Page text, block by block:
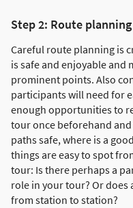
Step 2: Route planning
Careful route planning is
is safe and enjoyable and
prominent points. Also
participants will need for
enough opportunities to
tour once beforehand and
paths safe, where is a
things are easy to spot
tour: Is there perhaps a
role in your tour? Or
from station to station?